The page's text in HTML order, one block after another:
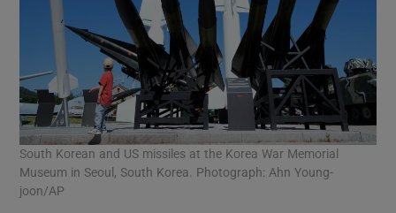
South Korean and US missiles at the Korea War Memorial
Museum in Seoul, South Korea. Photograph: Ahn Young-
joon/AP